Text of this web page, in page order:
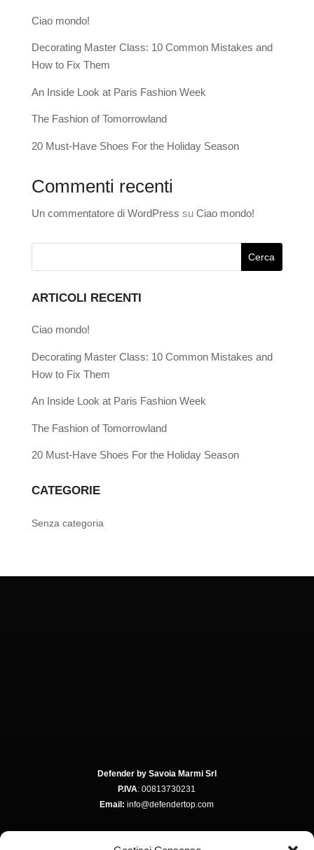
Ciao mondo!
Decorating Master Class: 10 Common Mistakes and
How to Fix Them
An Inside Look at Paris Fashion Week
The Fashion of Tomorrowland
20 Must-Have Shoes For the Holiday Season
Commenti recenti
Un commentatore di WordPress su Ciao mondo!
ARTICOLI RECENTI
Ciao mondo!
Decorating Master Class: 10 Common Mistakes and
How to Fix Them
An Inside Look at Paris Fashion Week
The Fashion of Tomorrowland
20 Must-Have Shoes For the Holiday Season
CATEGORIE
Senza categoria
Defender by Savoia Marmi Srl
P.IVA: 00813730231
Email: info@defendertop.com